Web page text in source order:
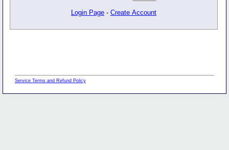
Login Page - Create Account
Service Terms and Refund Policy